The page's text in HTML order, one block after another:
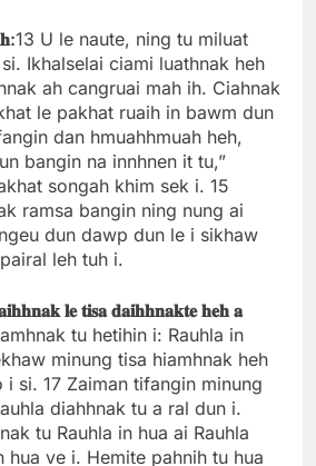
13 U le naute, ning tu miluat
Ikhalselai ciami luathnak heh
ah cangruai mah ih. Ciahnak
le pakhat ruaih in bawm dun
dan hmuahhmuah heh,
bangin na innhnen it tu,”
songah khim sek i. 15
ramsa bangin ning nung ai
dun dawp dun le i sikhaw
leh tuh i.
𝐥𝐞𝐭𝐢𝐬𝐚𝐝𝐚𝐢𝐡𝐡𝐧𝐚𝐤𝐭𝐞𝐡𝐞𝐡 𝐚
tu hetihin i: Rauhla in
minung tisa hiamhnak heh
i si. 17 Zaiman tifangin minung
diahhnak tu a ral dun i.
tu Rauhla in hua ai Rauhla
hua ve i. Hemite pahnih tu hua